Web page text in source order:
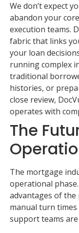
We don’t expect
abandon your
execution teams.
fabric that links
your loan
running complex
traditional
histories, or
close review,
operates with
The
The mortgage
operational
advantages of
manual turn
support teams